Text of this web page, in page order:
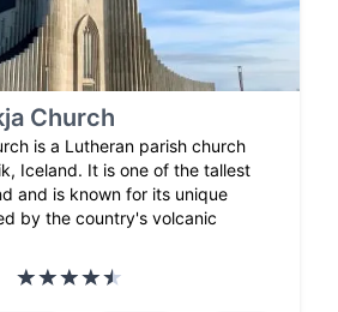
Church
is a Lutheran parish church
Iceland. It is one of the tallest
and is known for its unique
by the country's volcanic